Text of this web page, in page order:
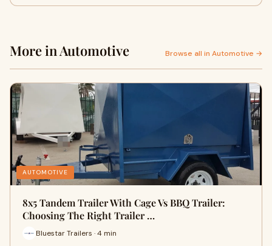
More in Automotive Browse all in Automotive →
AUTOMOTIVE
8x5 Tandem Trailer With Cage Vs BBQ Trailer:
Choosing The Right Trailer …
Bluestar Trailers · 4 min